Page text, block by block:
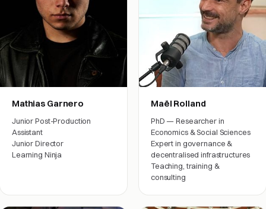
Mathias Garnero
Junior Post-Production
Assistant
Junior Director
Learning Ninja
Maël Rolland
PhD — Researcher in
Economics & Social Sciences
Expert in governance &
decentralised infrastructures
Teaching, training &
consulting